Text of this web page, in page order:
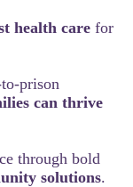
health care for
prison
can thrive
through bold
solutions.